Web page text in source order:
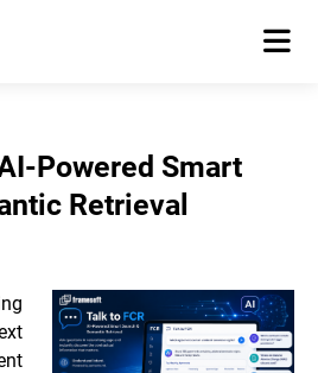
Powered Smart
Retrieval